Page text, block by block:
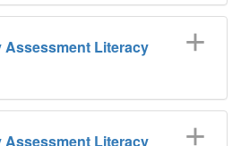
Assessment Literacy
Assessment Literacy